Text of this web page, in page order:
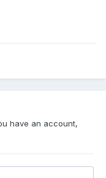
have an account,